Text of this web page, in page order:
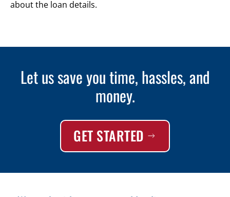
about the loan details.
Let us save you time, hassles, and
money.
GET STARTED